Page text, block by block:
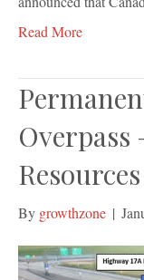
Read More
By growthzone |